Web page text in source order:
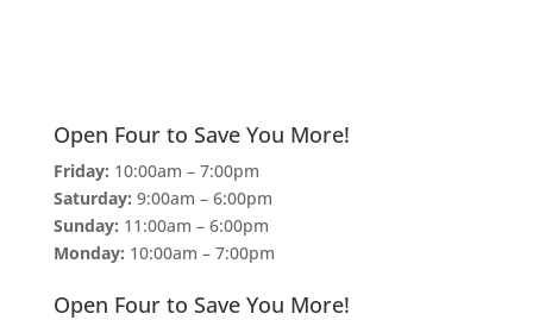
Open Four to Save You More!
Friday: 10:00am – 7:00pm
Saturday: 9:00am – 6:00pm
Sunday: 11:00am – 6:00pm
Monday: 10:00am – 7:00pm
Open Four to Save You More!